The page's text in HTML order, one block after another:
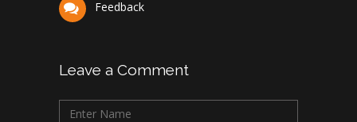
Feedback
Leave a Comment